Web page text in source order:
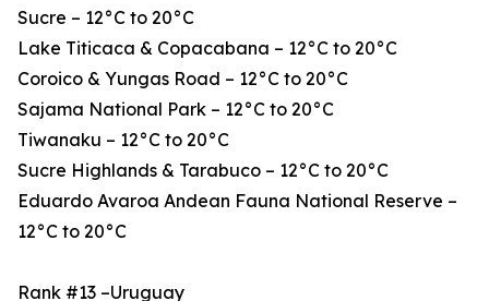
Sucre – 12°C to 20°C
Lake Titicaca & Copacabana – 12°C to 20°C
Coroico & Yungas Road – 12°C to 20°C
Sajama National Park – 12°C to 20°C
Tiwanaku – 12°C to 20°C
Sucre Highlands & Tarabuco – 12°C to 20°C
Eduardo Avaroa Andean Fauna National Reserve –
12°C to 20°C
Rank #13 –Uruguay